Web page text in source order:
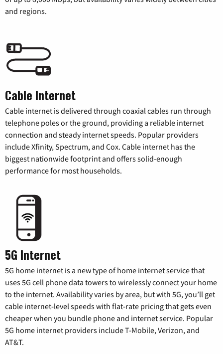
and regions.
Cable Internet
Cable internet is delivered through coaxial cables run through
telephone poles or the ground, providing a reliable internet
connection and steady internet speeds. Popular providers
include Xfinity, Spectrum, and Cox. Cable internet has the
biggest nationwide footprint and offers solid-enough
performance for most households.
5G Internet
5G home internet is a new type of home internet service that
uses 5G cell phone data towers to wirelessly connect your home
to the internet. Availability varies by area, but with 5G, you’ll get
cable internet-level speeds with flat-rate pricing that gets even
cheaper when you bundle phone and internet service. Popular
5G home internet providers include T-Mobile, Verizon, and
AT&T.